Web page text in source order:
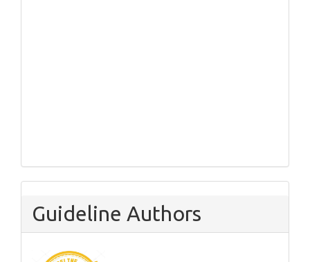
Guideline Authors